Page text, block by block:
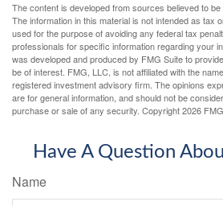
The content is developed from sources believed to
The information in this material is not intended as tax
used for the purpose of avoiding any federal tax
professionals for specific information regarding your
was developed and produced by FMG Suite to
be of interest. FMG, LLC, is not affiliated with the
registered investment advisory firm. The opinions
are for general information, and should not be
purchase or sale of any security. Copyright2026
Have A Question
Name